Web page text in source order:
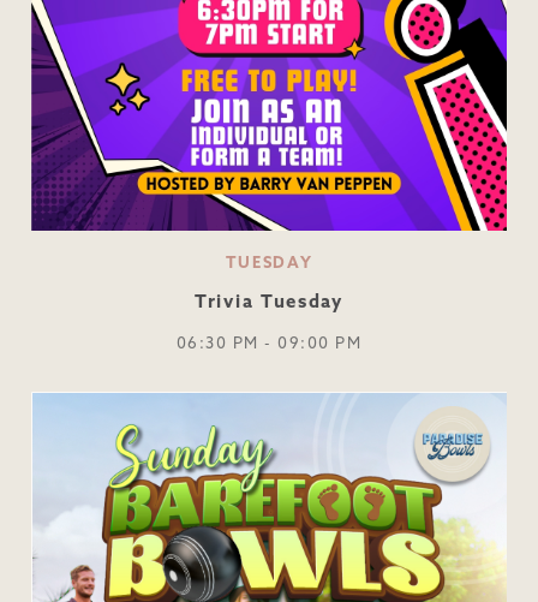
TUESDAY
Trivia Tuesday
06:30 PM - 09:00 PM